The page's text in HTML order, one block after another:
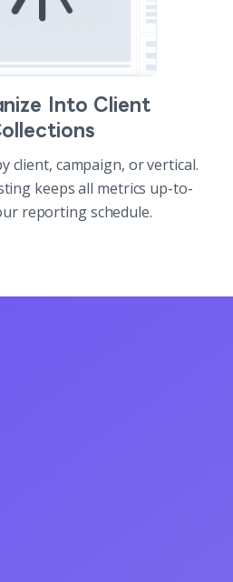
Into Client
client, campaign, or vertical.
keeps all metrics up-to-
reporting schedule.